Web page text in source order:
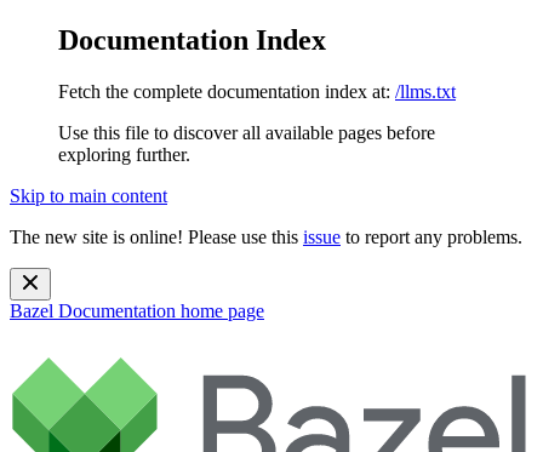
Documentation Index
Fetch the complete documentation index at: /llms.txt
Use this file to discover all available pages before
exploring further.
Skip to main content
The new site is online! Please use this issue to report any problems.
Bazel Documentation home page